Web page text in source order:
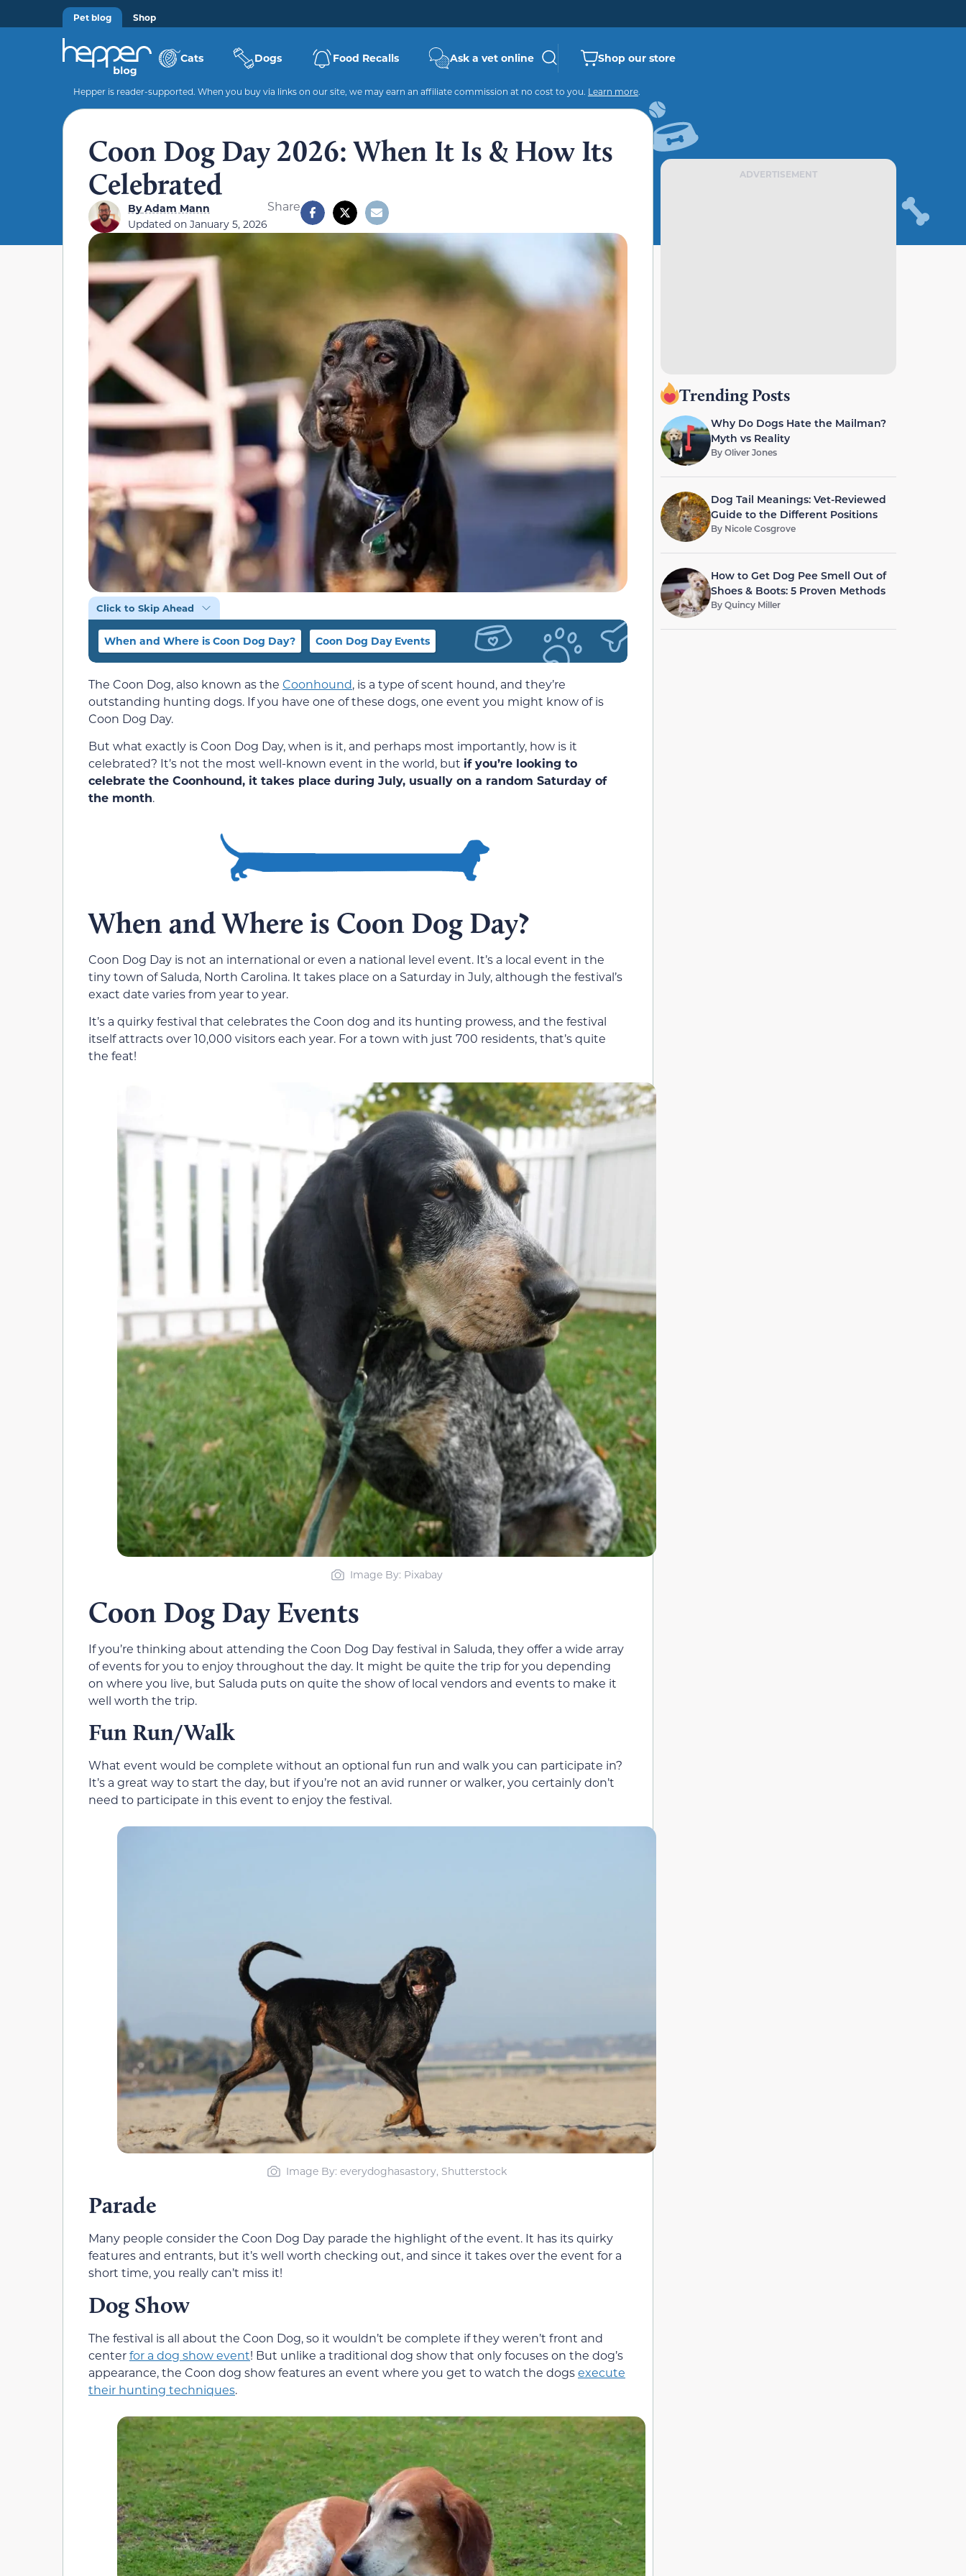
Pet blog Shop
Cats Dogs Food Recalls Ask a vet online Shop our store
Hepper is reader-supported. When you buy via links on our site, we may earn an affiliate commission at no cost to you. Learn more.
Coon Dog Day 2026: When It Is & How Its
Celebrated
ByAdam Mann
Updated on January 5, 2026
Share
Click to Skip Ahead
When and Where is Coon Dog Day? Coon Dog Day Events
The Coon Dog, also known as the Coonhound, is a type of scent hound, and they’re
outstanding hunting dogs. If you have one of these dogs, one event you might know of is
Coon Dog Day.
But what exactly is Coon Dog Day, when is it, and perhaps most importantly, how is it
celebrated? It’s not the most well-known event in the world, but if you’re looking to
celebrate the Coonhound, it takes place during July, usually on a random Saturday of
the month.
When and Where is Coon Dog Day?
Coon Dog Day is not an international or even a national level event. It’s a local event in the
tiny town of Saluda, North Carolina. It takes place on a Saturday in July, although the festival’s
exact date varies from year to year.
It’s a quirky festival that celebrates the Coon dog and its hunting prowess, and the festival
itself attracts over 10,000 visitors each year. For a town with just 700 residents, that’s quite
the feat!
Image By: Pixabay
Coon Dog Day Events
If you’re thinking about attending the Coon Dog Day festival in Saluda, they offer a wide array
of events for you to enjoy throughout the day. It might be quite the trip for you depending
on where you live, but Saluda puts on quite the show of local vendors and events to make it
well worth the trip.
Fun Run/Walk
What event would be complete without an optional fun run and walk you can participate in?
It’s a great way to start the day, but if you’re not an avid runner or walker, you certainly don’t
need to participate in this event to enjoy the festival.
Image By: everydoghasastory, Shutterstock
Parade
Many people consider the Coon Dog Day parade the highlight of the event. It has its quirky
features and entrants, but it’s well worth checking out, and since it takes over the event for a
short time, you really can’t miss it!
Dog Show
The festival is all about the Coon Dog, so it wouldn’t be complete if they weren’t front and
centerfor a dog show event! But unlike a traditional dog show that only focuses on the dog’s
appearance, the Coon dog show features an event where you get to watch the dogsexecute
their hunting techniques.
ADVERTISEMENT
Trending Posts
Why Do Dogs Hate the Mailman?
Myth vs Reality
ByOliver Jones
Dog Tail Meanings: Vet-Reviewed
Guide to the Different Positions
By Nicole Cosgrove
How to Get Dog Pee Smell Out of
Shoes & Boots: 5 Proven Methods
ByQuincy Miller